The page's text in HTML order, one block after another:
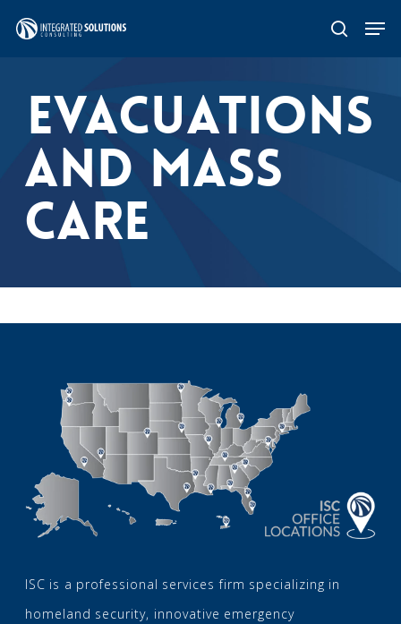
Skip
content
search
EVACUATIONS
AND MASS
CARE
ISC is a professional services firm specializing in
homeland security, innovative emergency